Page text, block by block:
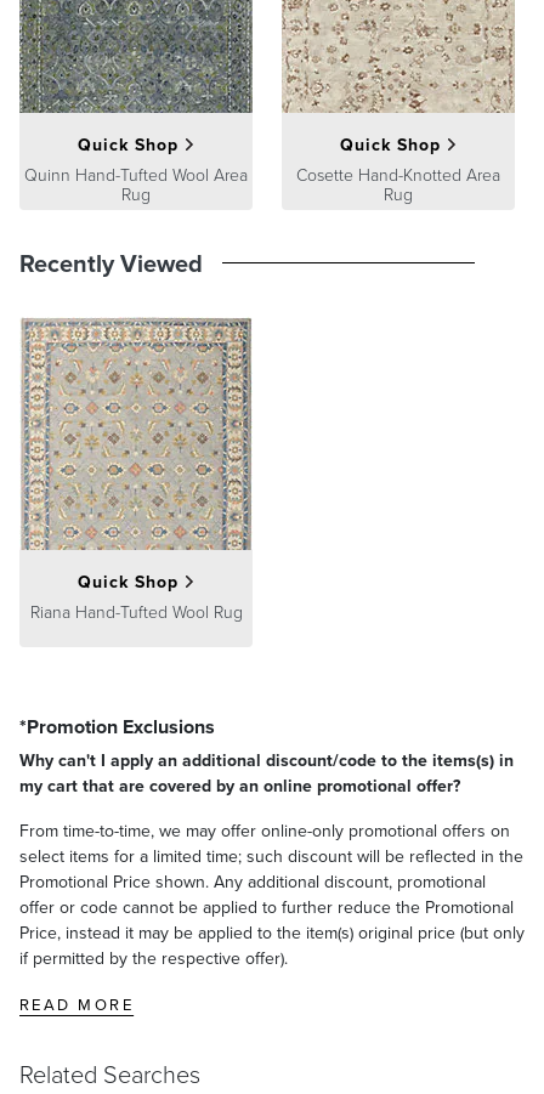
A Frontgate exclusive.
At Frontgate, our primary focus is quality. We guarantee that every
product we sell will stand up to the supreme test – our customers'
satisfaction. To learn more about our policies, visit ourShipping &
Processing,Returns & Exchanges andWarranty & Price
Guaranteepages.
Quick Shop
Quinn Hand-Tufted Wool Area
Rug
Quick Shop
Cosette Hand-Knotted Area
Rug
Recently Viewed
Quick Shop
Riana Hand-Tufted Wool Rug
*Promotion Exclusions
Why can't I apply an additional discount/code to the items(s) in
my cart that are covered by an online promotional offer?
From time-to-time, we may offer online-only promotional offers on
select items for a limited time; such discount will be reflected in the
Promotional Price shown. Any additional discount, promotional
offer or code cannot be applied to further reduce the Promotional
Price, instead it may be applied to the item(s) original price (but only
if permitted by the respective offer).
READ MORE
Related Searches